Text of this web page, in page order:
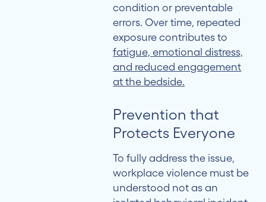
condition or preventable
errors. Over time, repeated
exposure contributes to
fatigue, emotional distress,
and reduced engagement
at the bedside.
Prevention that
Protects Everyone
To fully address the issue,
workplace violence must be
understood not as an